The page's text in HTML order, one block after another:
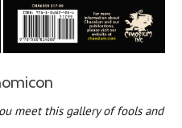
meet this gallery of fools and